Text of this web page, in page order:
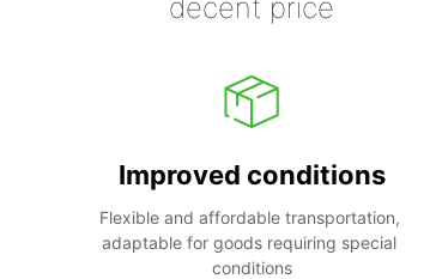
decent price
Improved conditions
Flexible and affordable transportation,
adaptable for goods requiring special
conditions